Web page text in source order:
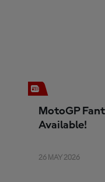
MotoGP
Available!
26 MAY 2026